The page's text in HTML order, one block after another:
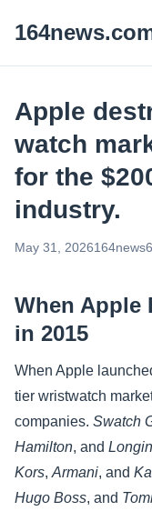
Apple
watch
for the
industry.
May 31, 2026
When Apple
in 2015
When Apple
tier wristwatch
companies. Swatch
Hamilton, and
Kors, Armani, and
Hugo Boss, and